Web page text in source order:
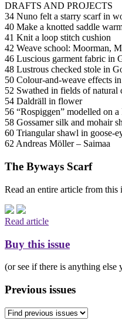
DRAFTS AND PROJECTS
34 Nuno felt a starry scarf in
40 Make a knotted saddle
41 Knit a loop stitch cushion
42 Weave school: Moorman,
46 Luscious garment fabric in
48 Lustrous checked stole in
50 Colour-and-weave effects
52 Swathed in fields of natural
54 Daldräll in flower
56 “Rospiggen” modelled on a
58 Gossamer silk and mohair
60 Triangular shawl in goose-
62 Andreas Möller – Saimaa
The Byways Scarf
Read an entire article from this
Read article
Buy this issue
(or see if there is anything
Previous issues